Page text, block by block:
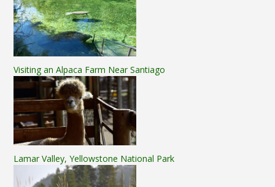
Visiting an Alpaca Farm Near Santiago
Lamar Valley, Yellowstone National Park